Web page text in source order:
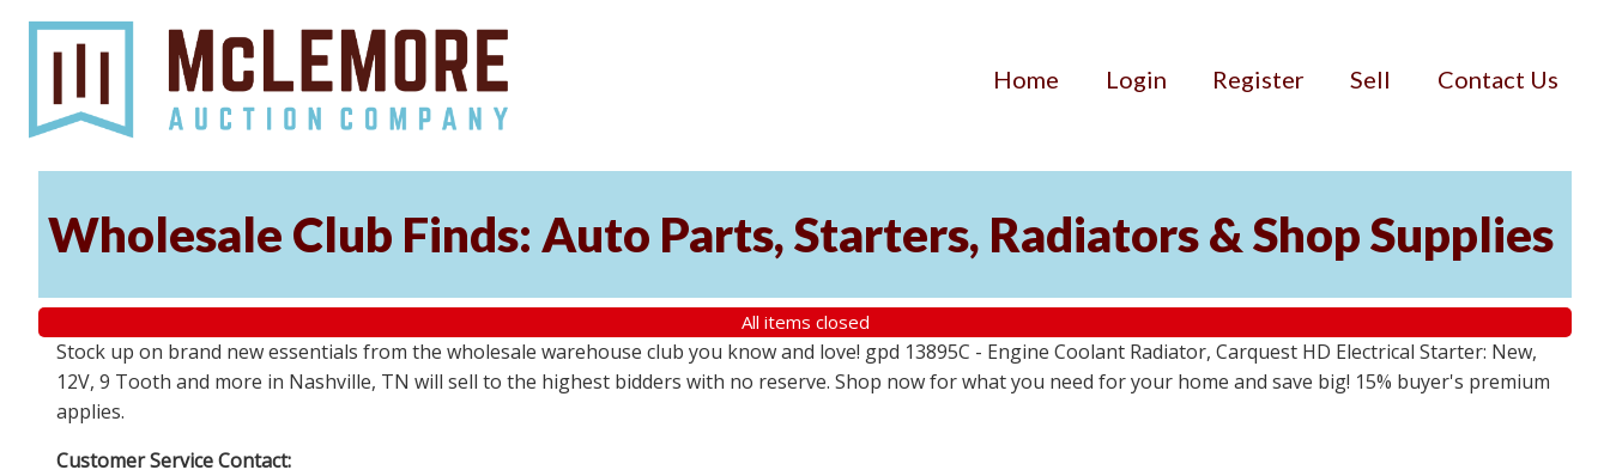
Home Login Register Sell Contact Us
Wholesale Club Finds: Auto Parts, Starters, Radiators & Shop Supplies
All items closed
Stock up on brand new essentials from the wholesale warehouse club you know and love! gpd 13895C - Engine Coolant Radiator, Carquest HD Electrical Starter: New,
12V, 9 Tooth and more in Nashville, TN will sell to the highest bidders with no reserve. Shop now for what you need for your home and save big! 15% buyer's premium
applies.
Customer Service Contact: